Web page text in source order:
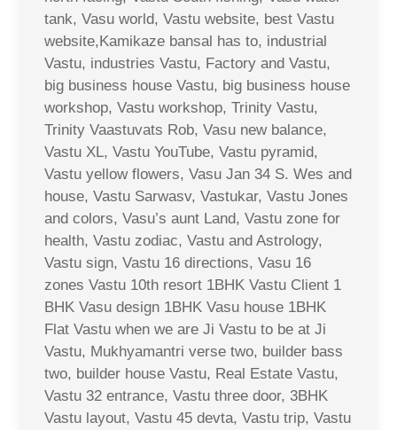
tank, Vasu world, Vastu website, best Vastu
website,Kamikaze bansal has to, industrial
Vastu, industries Vastu, Factory and Vastu,
big business house Vastu, big business house
workshop, Vastu workshop, Trinity Vastu,
Trinity Vaastuvats Rob, Vasu new balance,
Vastu XL, Vastu YouTube, Vastu pyramid,
Vastu yellow flowers, Vasu Jan 34 S. Wes and
house, Vastu Sarwasv, Vastukar, Vastu Jones
and colors, Vasu’s aunt Land, Vastu zone for
health, Vastu zodiac, Vastu and Astrology,
Vastu sign, Vastu 16 directions, Vasu 16
zones Vastu 10th resort 1BHK Vastu Client 1
BHK Vasu design 1BHK Vasu house 1BHK
Flat Vastu when we are Ji Vastu to be at Ji
Vastu, Mukhyamantri verse two, builder bass
two, builder house Vastu, Real Estate Vastu,
Vastu 32 entrance, Vastu three door, 3BHK
Vastu layout, Vastu 45 devta, Vastu trip, Vastu